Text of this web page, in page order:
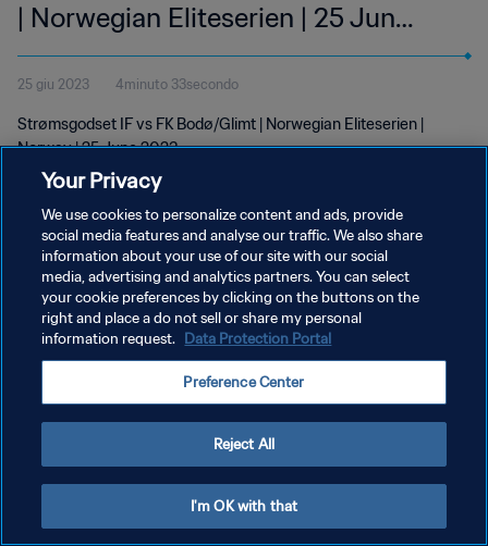
| Norwegian Eliteserien | 25 Jun
2023
25 giu 2023 4minuto 33secondo
Strømsgodset IF vs FK Bodø/Glimt | Norwegian Eliteserien |
Norway | 25 June 2023
PRIVACY POLICY
TERMINI DI SERVIZIO
GESTISCI LE TUE PREFERENZE PER I COOKIES
Your Privacy
We use cookies to personalize content and ads, provide
social media features and analyse our traffic. We also share
information about your use of our site with our social
media, advertising and analytics partners. You can select
your cookie preferences by clicking on the buttons on the
right and place a do not sell or share my personal
information request. Data Protection Portal
Preference Center
Reject All
I'm OK with that